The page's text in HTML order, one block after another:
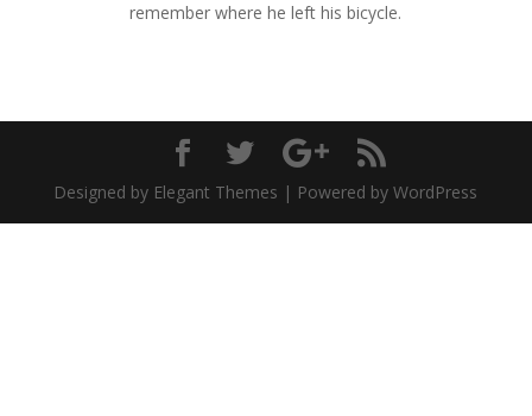
remember where he left his bicycle.
Designed by Elegant Themes | Powered by WordPress